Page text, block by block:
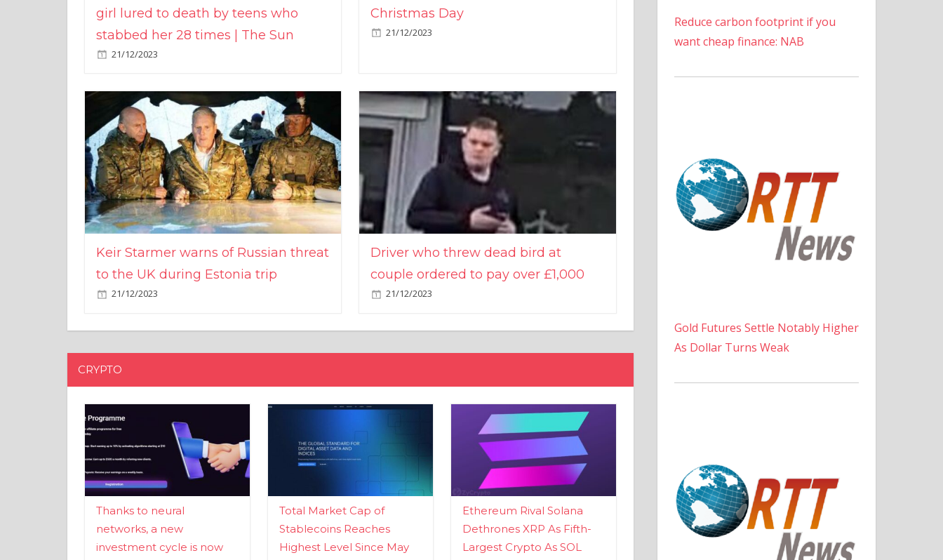
girl lured to death by teens who
stabbed her 28 times | The Sun
21/12/2023
Christmas Day
21/12/2023
Keir Starmer warns of Russian threat
to the UK during Estonia trip
21/12/2023
Driver who threw dead bird at
couple ordered to pay over £1,000
21/12/2023
CRYPTO
Thanks to neural
networks, a new
investment cycle is now
Total Market Cap of
Stablecoins Reaches
Highest Level Since May
Ethereum Rival Solana
Dethrones XRP As Fifth-
Largest Crypto As SOL
Reduce carbon footprint if you
want cheap finance: NAB
Gold Futures Settle Notably Higher
As Dollar Turns Weak